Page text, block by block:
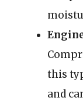
this
and